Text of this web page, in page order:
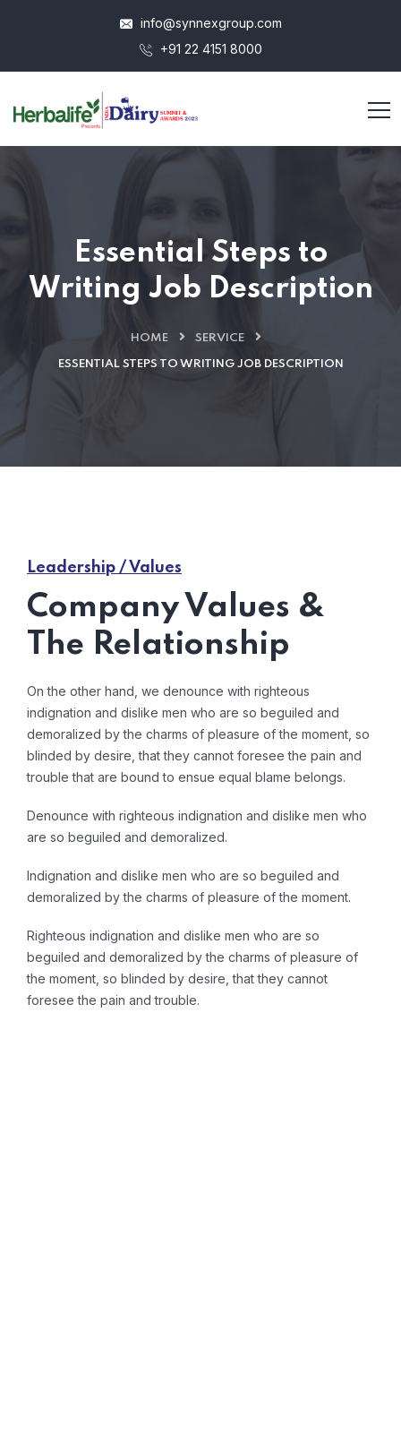
info@synnexgroup.com
+91 22 4151 8000
Essential Steps to
Writing Job Description
HOME SERVICE
ESSENTIAL STEPS TO WRITING JOB DESCRIPTION
Leadership / Values
Company Values &
The Relationship
On the other hand, we denounce with righteous
indignation and dislike men who are so beguiled and
demoralized by the charms of pleasure of the moment, so
blinded by desire, that they cannot foresee the pain and
trouble that are bound to ensue equal blame belongs.
Denounce with righteous indignation and dislike men who
are so beguiled and demoralized.
Indignation and dislike men who are so beguiled and
demoralized by the charms of pleasure of the moment.
Righteous indignation and dislike men who are so
beguiled and demoralized by the charms of pleasure of
the moment, so blinded by desire, that they cannot
foresee the pain and trouble.